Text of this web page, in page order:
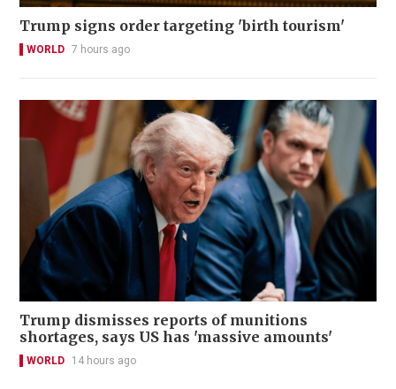
Trump signs order targeting 'birth tourism'
WORLD 7 hours ago
Trump dismisses reports of munitions
shortages, says US has 'massive amounts'
WORLD 14 hours ago